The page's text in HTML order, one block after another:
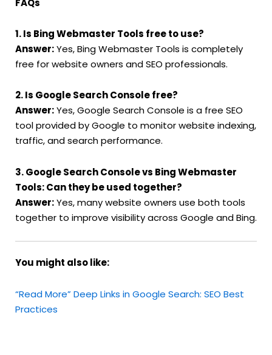
FAQs
1. Is Bing Webmaster Tools free to use?
Answer:Yes, Bing Webmaster Tools is completely
free for website owners and SEO professionals.
2. Is Google Search Console free?
Answer:Yes, Google Search Console is a free SEO
tool provided by Google to monitor website indexing,
traffic, and search performance.
3. Google Search Console vs Bing Webmaster
Tools: Can they be used together?
Answer:Yes, many website owners use both tools
together to improve visibility across Google and Bing.
You might also like:
“Read More” Deep Links in Google Search: SEO Best
Practices